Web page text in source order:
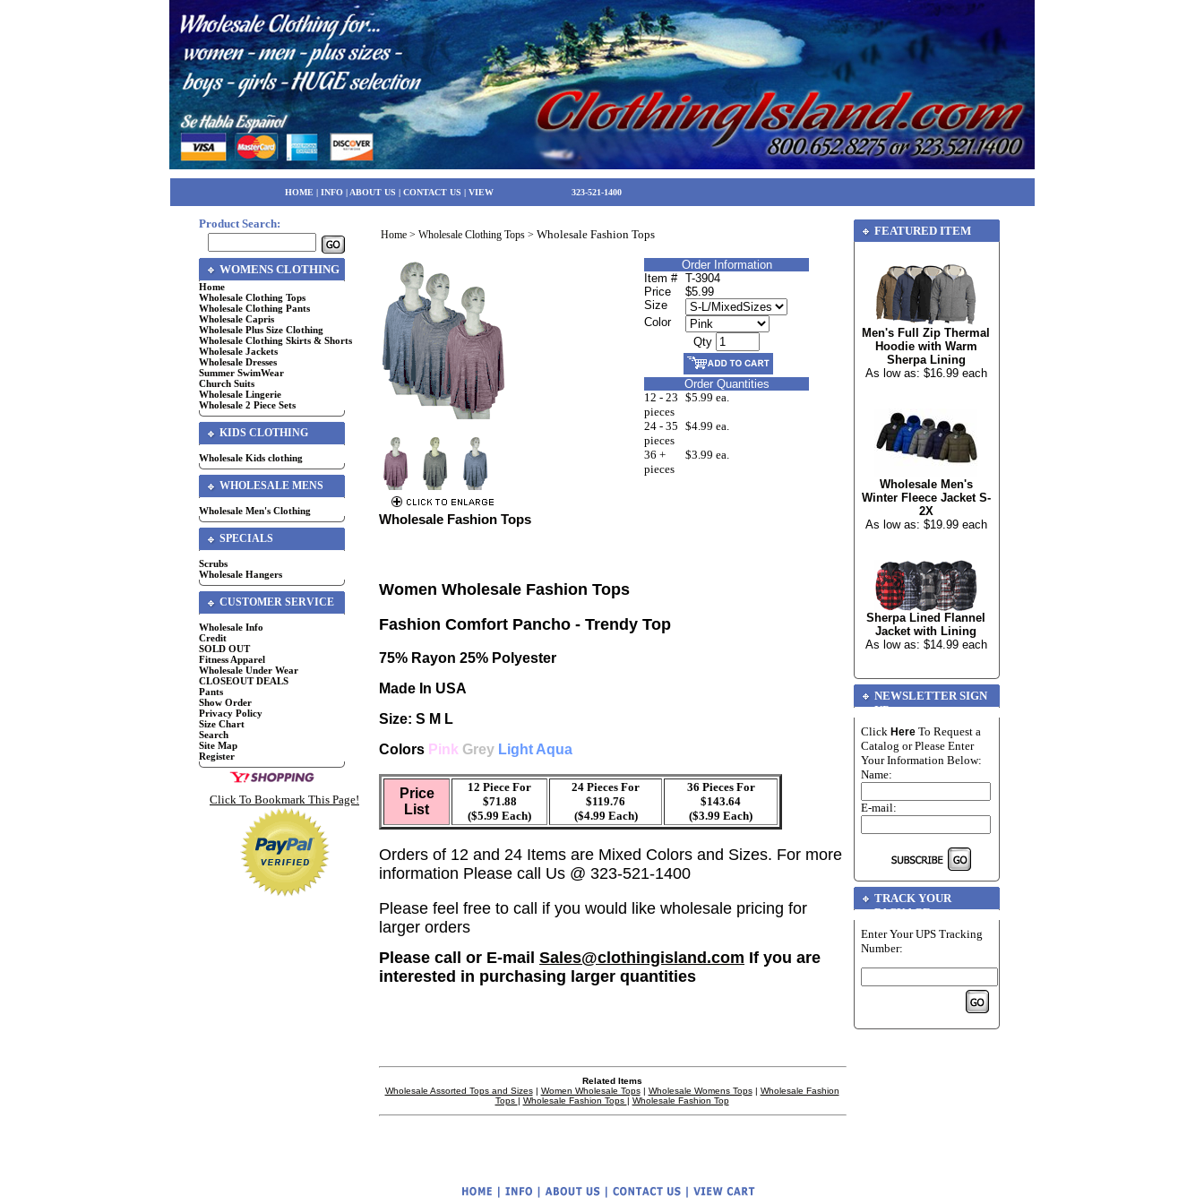
HOME | INFO| ABOUT US | CONTACT US | VIEW 323-521-1400
Product Search:
WOMENS CLOTHING
Home
Wholesale Clothing Tops
Wholesale Clothing Pants
Wholesale Capris
Wholesale Plus Size Clothing
Wholesale Clothing Skirts & Shorts
Wholesale Jackets
Wholesale Dresses
Summer SwimWear
Church Suits
Wholesale Lingerie
Wholesale 2 Piece Sets
KIDS CLOTHING
Wholesale Kids clothing
WHOLESALE MENS
Wholesale Men's Clothing
SPECIALS
Scrubs
Wholesale Hangers
CUSTOMER SERVICE
Wholesale Info
Credit
SOLD OUT
Fitness Apparel
Wholesale Under Wear
CLOSEOUT DEALS
Pants
Show Order
Privacy Policy
Size Chart
Search
Site Map
Register
Click To Bookmark This Page!
Home > Wholesale Clothing Tops > Wholesale Fashion Tops
Order Information
Item # T-3904
Price
$5.99
Size
Color
Qty
Order Quantities
12 - 23
pieces
$5.99 ea.
24 - 35
pieces
$4.99 ea.
36 +
pieces
$3.99 ea.
Wholesale Fashion Tops
Women Wholesale Fashion Tops
Fashion Comfort Pancho - Trendy Top
75% Rayon 25% Polyester
Made In USA
Size: S M L
Colors Pink Grey Light Aqua
Price
List
12 Piece For
$71.88
($5.99 Each)
24 Pieces For
$119.76
($4.99 Each)
36 Pieces For
$143.64
($3.99 Each)
Orders of 12 and 24 Items are Mixed Colors and Sizes. For more
information Please call Us @ 323-521-1400
Please feel free to call if you would like wholesale pricing for
larger orders
Please call or E-mail Sales@clothingisland.com If you are
interested in purchasing larger quantities
Related Items
Wholesale Assorted Tops and Sizes| Women Wholesale Tops| Wholesale Womens Tops| Wholesale Fashion
Tops | Wholesale Fashion Tops | Wholesale Fashion Top
FEATURED ITEM
Men's Full Zip Thermal
Hoodie with Warm
Sherpa Lining
As low as: $16.99 each
Wholesale Men's
Winter Fleece Jacket S-
2X
As low as: $19.99 each
Sherpa Lined Flannel
Jacket with Lining
As low as: $14.99 each
NEWSLETTER SIGN
UP
Click Here To Request a
Catalog or Please Enter
Your Information Below:
Name:
E-mail:
TRACK YOUR
PACKAGE
Enter Your UPS Tracking
Number: